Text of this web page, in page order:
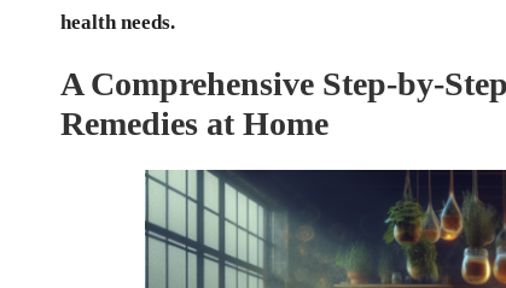
health needs.
A Comprehensive Step-by-
Remedies at Home